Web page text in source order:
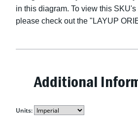
in this diagram. To view this
please check out the "LAYUP
Additional
Units: